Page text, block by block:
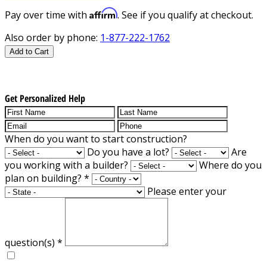
Pay over time with Affirm. See if you qualify at checkout.
Also order by phone: 1-877-222-1762
Add to Cart
Get Personalized Help
When do you want to start construction?
Do you have a lot?
Are
you working with a builder?
Where do you
plan on building? *
Please enter your
question(s) *